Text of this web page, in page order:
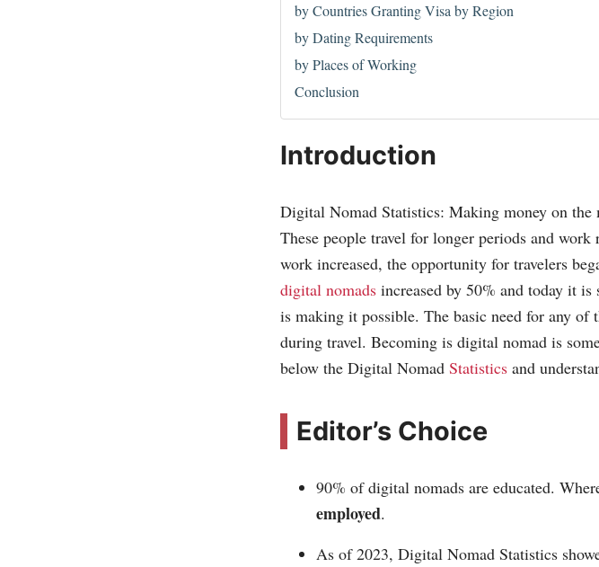
by Countries Granting Visa by Region
by Dating Requirements
by Places of Working
Conclusion
Introduction
Digital Nomad Statistics: Making money on the
These people travel for longer periods and
work increased, the opportunity for travelers
digital nomads increased by 50% and today it
is making it possible. The basic need for any
during travel. Becoming is digital nomad is
below the Digital Nomad Statistics and
Editor’s Choice
90% of digital nomads are educated.
employed.
As of 2023, Digital Nomad Statistics